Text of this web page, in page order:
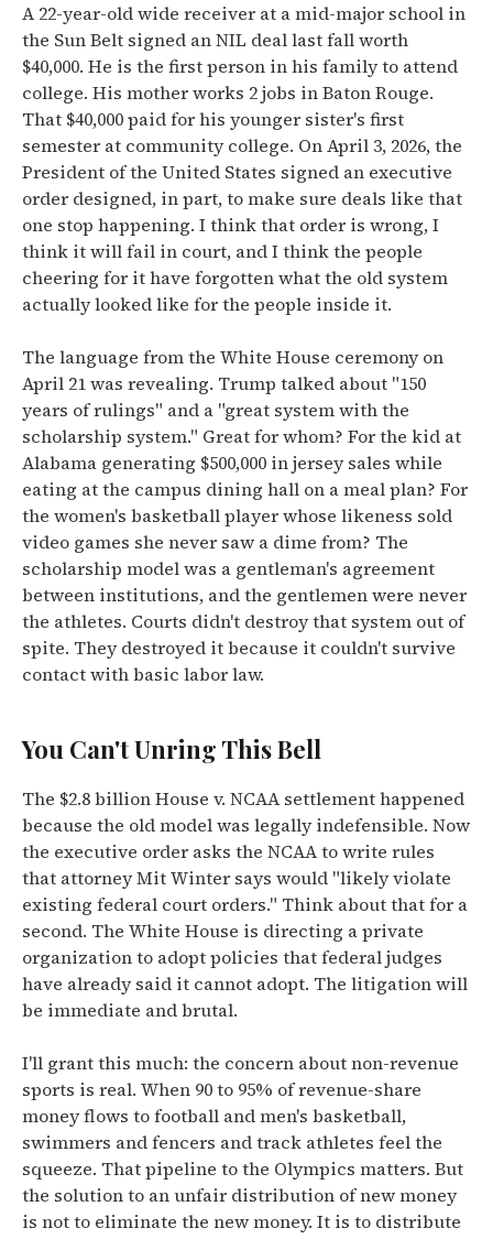
A 22-year-old wide receiver at a mid-major school in
the Sun Belt signed an NIL deal last fall worth
$40,000. He is the first person in his family to attend
college. His mother works 2 jobs in Baton Rouge.
That $40,000 paid for his younger sister's first
semester at community college. On April 3, 2026, the
President of the United States signed an executive
order designed, in part, to make sure deals like that
one stop happening. I think that order is wrong, I
think it will fail in court, and I think the people
cheering for it have forgotten what the old system
actually looked like for the people inside it.
The language from the White House ceremony on
April 21 was revealing. Trump talked about "150
years of rulings" and a "great system with the
scholarship system." Great for whom? For the kid at
Alabama generating $500,000 in jersey sales while
eating at the campus dining hall on a meal plan? For
the women's basketball player whose likeness sold
video games she never saw a dime from? The
scholarship model was a gentleman's agreement
between institutions, and the gentlemen were never
the athletes. Courts didn't destroy that system out of
spite. They destroyed it because it couldn't survive
contact with basic labor law.
You Can't Unring This Bell
The $2.8 billion House v. NCAA settlement happened
because the old model was legally indefensible. Now
the executive order asks the NCAA to write rules
that attorney Mit Winter says would "likely violate
existing federal court orders." Think about that for a
second. The White House is directing a private
organization to adopt policies that federal judges
have already said it cannot adopt. The litigation will
be immediate and brutal.
I'll grant this much: the concern about non-revenue
sports is real. When 90 to 95% of revenue-share
money flows to football and men's basketball,
swimmers and fencers and track athletes feel the
squeeze. That pipeline to the Olympics matters. But
the solution to an unfair distribution of new money
is not to eliminate the new money. It is to distribute